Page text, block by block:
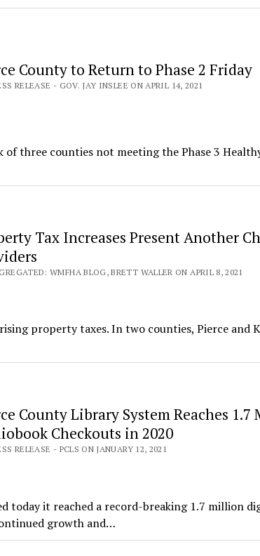
County to Return to Phase 2 Friday
RELEASE - GOV. JAY INSLEE ON APRIL 14, 2021
of three counties not meeting the Phase 3
Tax Increases Present Another
WMFHA BLOG, BRETT WALLER ON APRIL 8, 2021
property taxes. In two counties, Pierce and
County Library System Reaches
Checkouts in 2020
RELEASE - PCLS ON JANUARY 12, 2021
today it reached a record-breaking 1.7 million
growth and…